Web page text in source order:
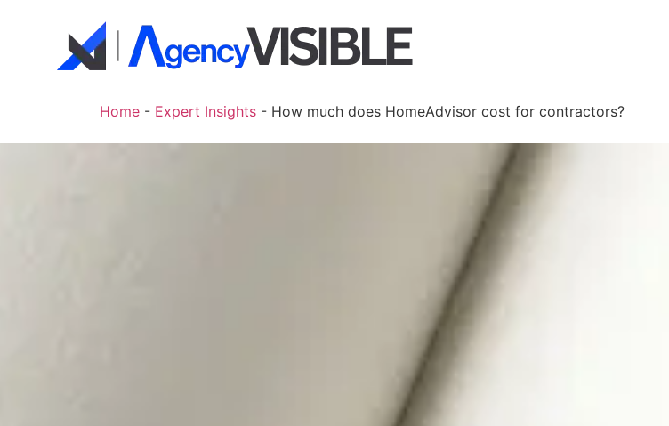
Home - Expert Insights - How much does HomeAdvisor cost for contractors?